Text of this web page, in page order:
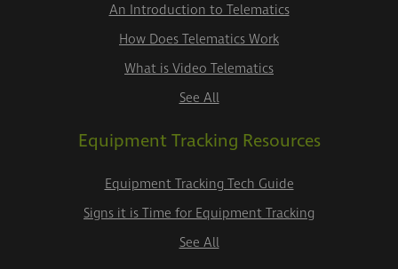
An Introduction to Telematics
How Does Telematics Work
What is Video Telematics
See All
Equipment Tracking Resources
Equipment Tracking Tech Guide
Signs it is Time for Equipment Tracking
See All